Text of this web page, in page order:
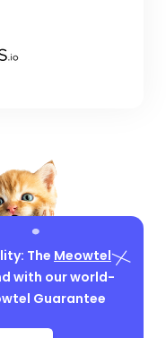
The Meowtel
with our world-
Guarantee